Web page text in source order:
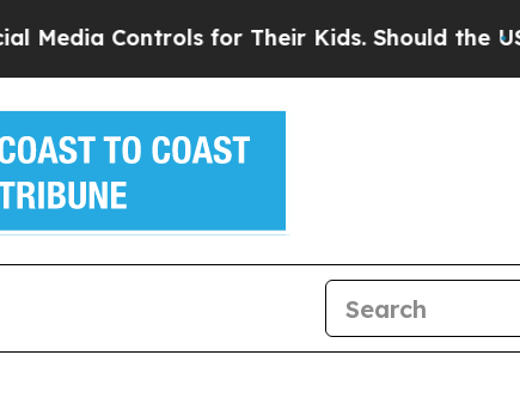
Controls for Their Kids. Should the US?